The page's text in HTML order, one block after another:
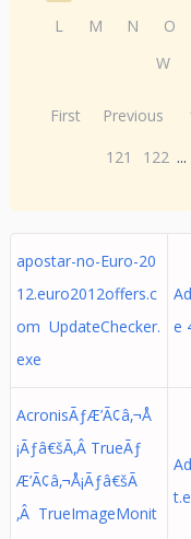
L
M N O
W
First Previous
121
122 ...
apostar-no-Euro-20
12.euro2012offers.c
om UpdateChecker.
exe
e
AcronisÃƒÆ’Ã¢â‚¬Å
¡Ãƒâ€šÃ‚Â TrueÃƒ
Æ’Ã¢â‚¬Å¡Ãƒâ€šÃ
‚Â TrueImageMonit